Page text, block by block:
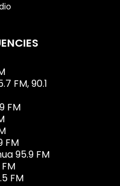
FM, 90.1
FM
FM
95.9 FM
FM